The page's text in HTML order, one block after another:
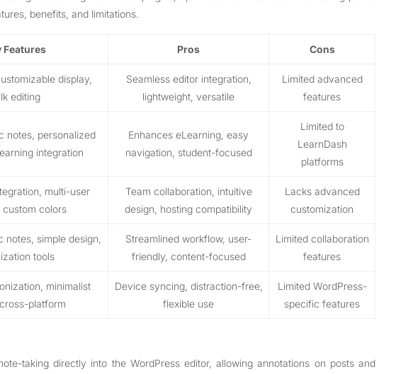
benefits, and limitations.
Features Pros Cons
display,
editing
Seamless editor integration,
lightweight, versatile
Limited advanced
features
notes, personalized
integration
Enhances eLearning, easy
navigation, student-focused
Limited to
LearnDash
platforms
multi-user
custom colors
Team collaboration, intuitive
design, hosting compatibility
Lacks advanced
customization
notes, simple design,
tools
Streamlined workflow, user-
friendly, content-focused
Limited collaboration
features
minimalist
platform
Device syncing, distraction-free,
flexible use
Limited WordPress-
specific features
taking directly into the WordPress editor, allowing annotations on posts and